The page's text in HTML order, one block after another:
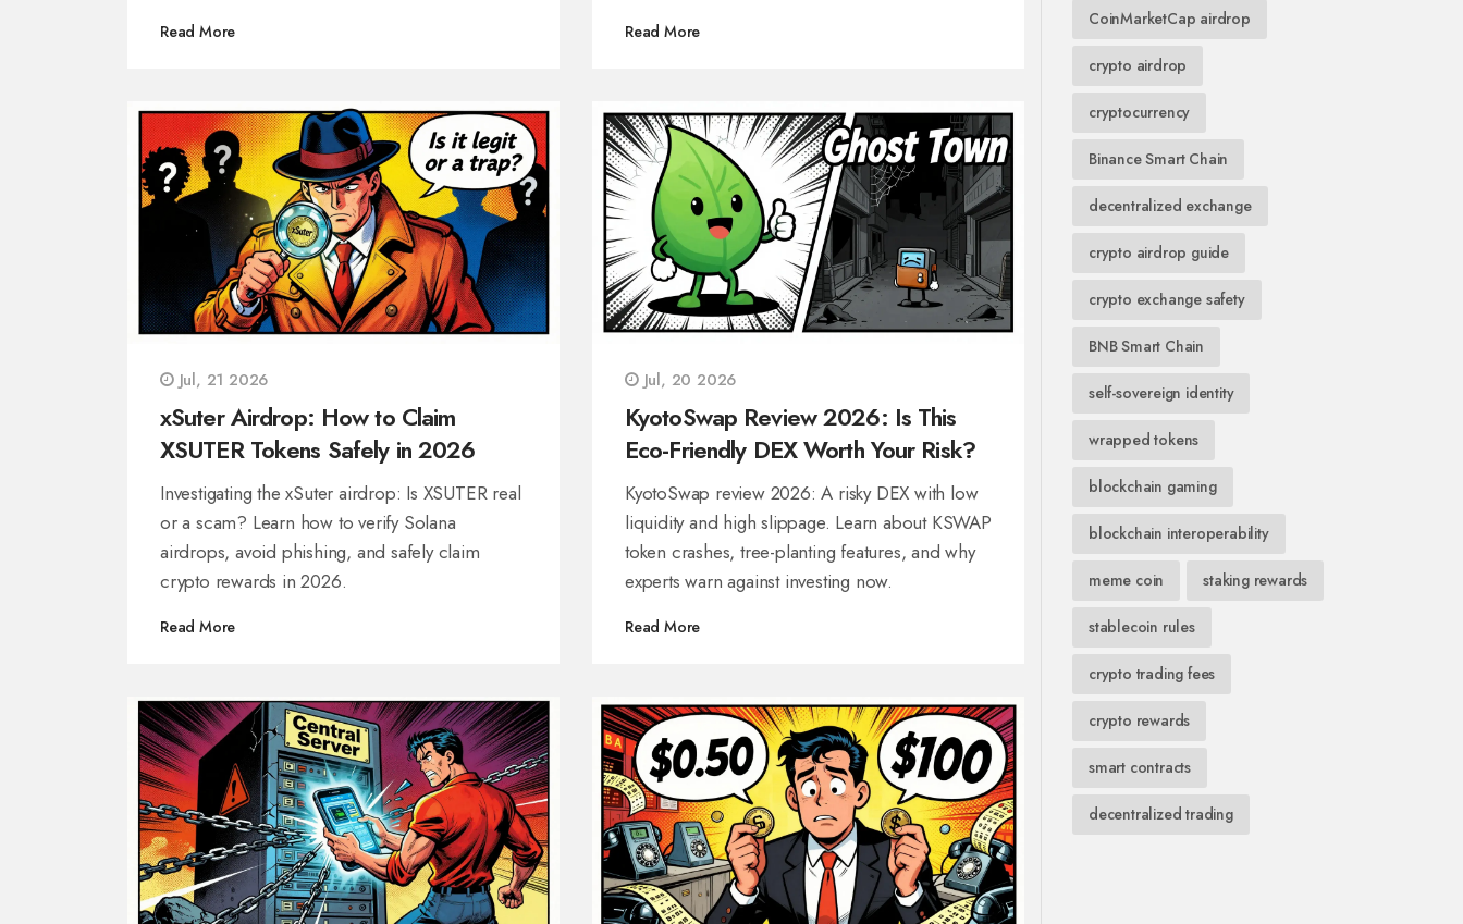
Read More Read More
Jul, 21 2026
xSuter Airdrop: How to Claim
XSUTER Tokens Safely in 2026
Investigating the xSuter airdrop: Is XSUTER real
or a scam? Learn how to verify Solana
airdrops, avoid phishing, and safely claim
crypto rewards in 2026.
Read More
Jul, 20 2026
KyotoSwap Review 2026: Is This
Eco-Friendly DEX Worth Your Risk?
KyotoSwap review 2026: A risky DEX with low
liquidity and high slippage. Learn about KSWAP
token crashes, tree-planting features, and why
experts warn against investing now.
Read More
CoinMarketCap airdrop
crypto airdrop
cryptocurrency
Binance Smart Chain
decentralized exchange
crypto airdrop guide
crypto exchange safety
BNB Smart Chain
self-sovereign identity
wrapped tokens
blockchain gaming
blockchain interoperability
meme coin staking rewards
stablecoin rules
crypto trading fees
crypto rewards
smart contracts
decentralized trading